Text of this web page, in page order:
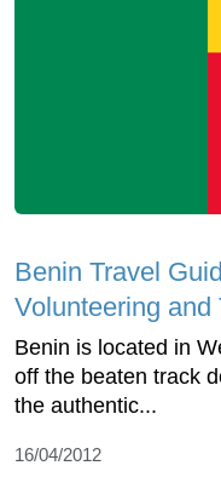
Benin Travel
Volunteering and
Benin is located in
off the beaten track
the authentic...
16/04/2012